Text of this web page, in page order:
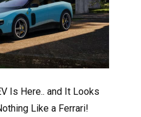
Is Here.. and It Looks
Like a Ferrari!